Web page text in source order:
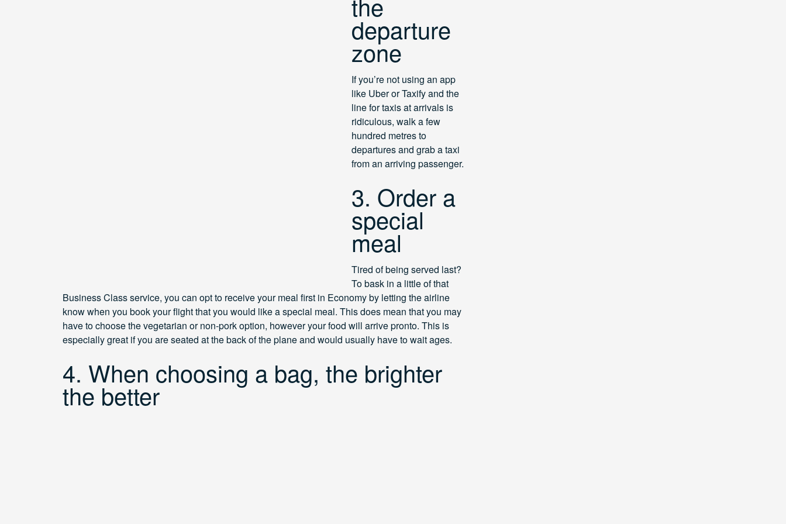
departure
zone
If you’re not using an app
like Uber or Taxify and the
line for taxis at arrivals is
ridiculous, walk a few
hundred metres to
departures and grab a taxi
from an arriving passenger.
3. Order a
special
meal
Tired of being served last?
To bask in a little of that
Business Class service, you can opt to receive your meal first in Economy by letting the airline
know when you book your flight that you would like a special meal. This does mean that you may
have to choose the vegetarian or non-pork option, however your food will arrive pronto. This is
especially great if you are seated at the back of the plane and would usually have to wait ages.
4. When choosing a bag, the brighter
the better